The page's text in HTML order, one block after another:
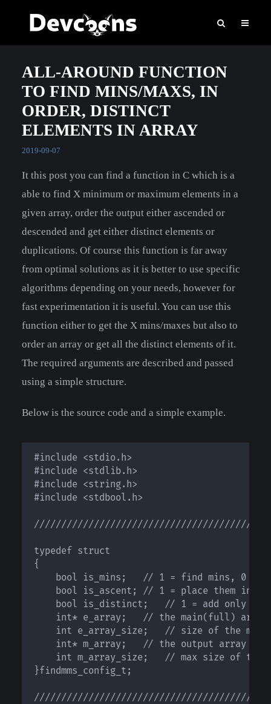
ALL-AROUND FUNCTION
TO FIND MINS/MAXS, IN
ORDER, DISTINCT
ELEMENTS IN ARRAY
2019-09-07
It this post you can find a function in C which is a
able to find X minimum or maximum elements in a
given array, order the output either ascended or
descended and get either distinct elements or
duplications. Of course this function is far away
from optimal solutions as it is better to use specific
algorithms depending on your needs, however for
fast experimentation it is useful. You can use this
function either to get the X mins/maxes but also to
order an array or get all the distinct elements of it.
The required arguments are described and passed
using a simple structure.
Below is the source code and a simple example.
#include <stdio.h>
#include <stdlib.h>
#include <string.h>
#include <stdbool.h>
typedef struct
{
    bool is_mins;	// 1 = find mins, 0 = find maxs;
    bool is_ascent;	// 1 = place them in asc order, 0 = place them in desc order;
    bool is_distinct;	// 1 = add only distinct elements, 0 = use all
    int* e_array;	// the main(full) array
    int e_array_size;	// size of the main array
    int* m_array;	// the output array
    int m_array_size;	// max size of the output array
}findmms_config_t;